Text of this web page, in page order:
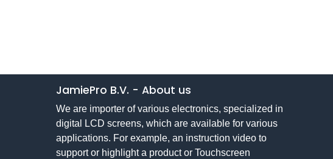
JamiePro B.V. - About us
We are importer of various electronics, specialized in
digital LCD screens, which are available for various
applications. For example, an instruction video to
support or highlight a product or Touchscreen